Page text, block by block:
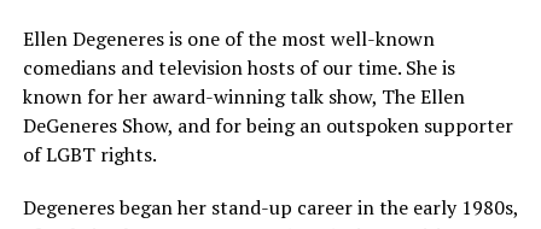
Ellen Degeneres is one of the most well-known
comedians and television hosts of our time. She is
known for her award-winning talk show, The Ellen
DeGeneres Show, and for being an outspoken supporter
of LGBT rights.
Degeneres began her stand-up career in the early 1980s,